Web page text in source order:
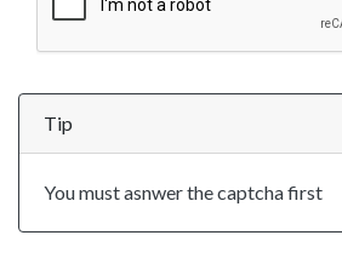
Tip
You must asnwer the captcha first